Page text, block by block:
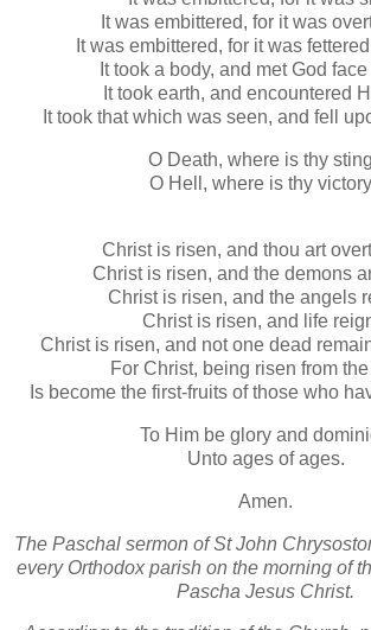
It was embittered, for it was
It was embittered, for it was
It took a body, and met God
It took earth, and encountered
It took that which was seen, and fell
O Death, where is thy
O Hell, where is thy
Christ is risen, and thou art
Christ is risen, and the demons
Christ is risen, and the angels
Christ is risen, and life
Christ is risen, and not one dead
For Christ, being risen from
Is become the first-fruits of those who
To Him be glory and
Unto ages of ages.
Amen.
The Paschal sermon of St John
every Orthodox parish on the morning of
Pascha Jesus Christ.